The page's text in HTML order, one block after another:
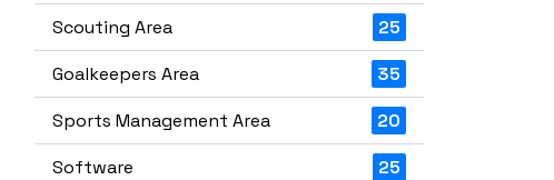
Scouting Area
25
Goalkeepers Area
35
Sports Management Area
20
Software
25